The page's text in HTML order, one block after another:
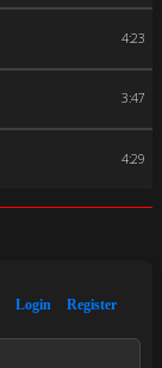
4:23
3:47
4:29